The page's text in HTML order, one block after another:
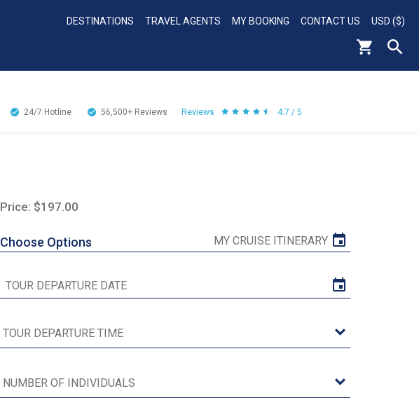
DESTINATIONS TRAVEL AGENTS MY BOOKING CONTACT US USD ($)
24/7 Hotline 56,500+ Reviews Reviews 4.7 / 5
Price: $197.00
Choose Options MY CRUISE ITINERARY